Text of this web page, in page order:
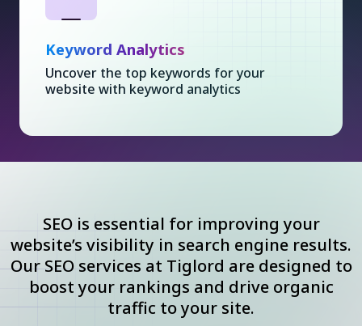
Keyword Analytics
Uncover the top keywords for your
website with keyword analytics
SEO is essential for improving your
website’s visibility in search engine results.
Our SEO services at Tiglord are designed to
boost your rankings and drive organic
traffic to your site.